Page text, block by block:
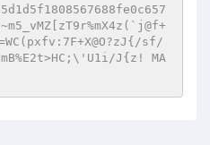
sf/
J{z! MA